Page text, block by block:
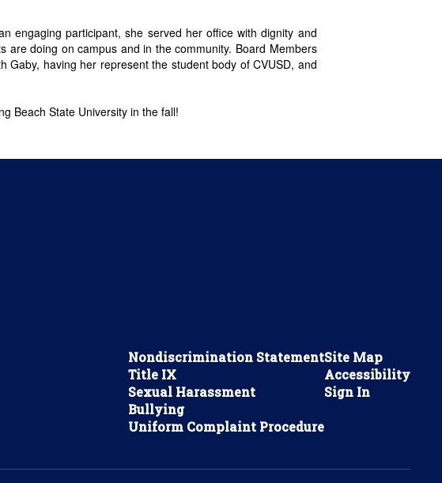
engaging participant, she served her office with dignity and
are doing on campus and in the community. Board Members
having her represent the student body of CVUSD, and
Beach State University in the fall!
Nondiscrimination Statement
Title IX
Sexual Harassment
Bullying
Uniform Complaint Procedure
Site Map
Accessibility
Sign In